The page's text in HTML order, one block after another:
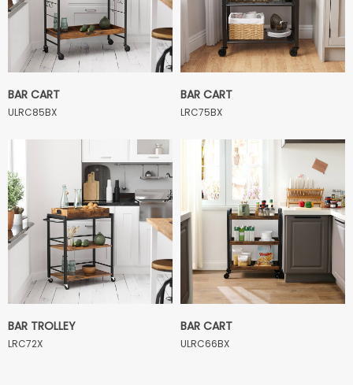
BAR CART
ULRC85BX
BAR CART
LRC75BX
BAR TROLLEY
LRC72X
BAR CART
ULRC66BX